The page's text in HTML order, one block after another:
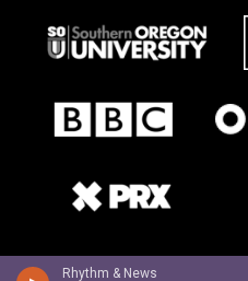
Rhythm & News